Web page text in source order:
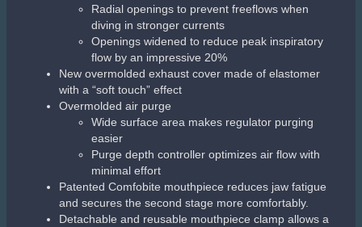
Radial openings to prevent freeflows when
diving in stronger currents
Openings widened to reduce peak inspiratory
flow by an impressive 20%
New overmolded exhaust cover made of elastomer
with a “soft touch” effect
Overmolded air purge
Wide surface area makes regulator purging
easier
Purge depth controller optimizes air flow with
minimal effort
Patented Comfobite mouthpiece reduces jaw fatigue
and secures the second stage more comfortably.
Detachable and reusable mouthpiece clamp allows a